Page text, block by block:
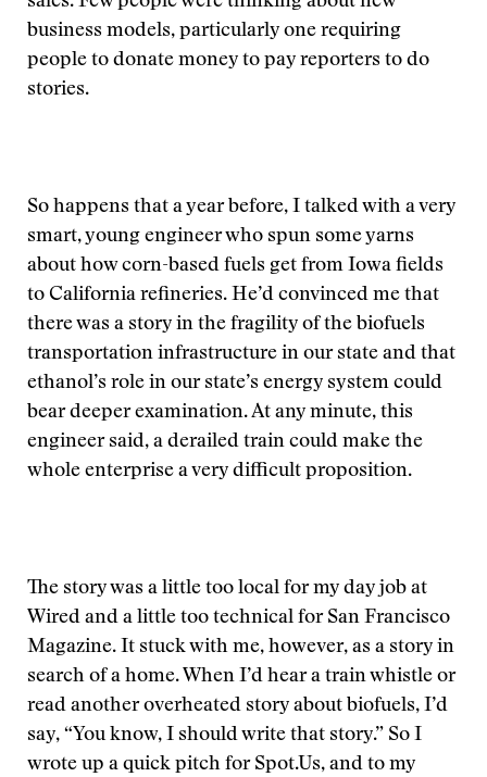
business models, particularly one requiring
people to donate money to pay reporters to do
stories.
So happens that a year before, I talked with a very
smart, young engineer who spun some yarns
about how corn-based fuels get from Iowa fields
to California refineries. He’d convinced me that
there was a story in the fragility of the biofuels
transportation infrastructure in our state and that
ethanol’s role in our state’s energy system could
bear deeper examination. At any minute, this
engineer said, a derailed train could make the
whole enterprise a very difficult proposition.
The story was a little too local for my day job at
Wired and a little too technical for San Francisco
Magazine. It stuck with me, however, as a story in
search of a home. When I’d hear a train whistle or
read another overheated story about biofuels, I’d
say, “You know, I should write that story.” So I
wrote up a quick pitch for Spot.Us, and to my